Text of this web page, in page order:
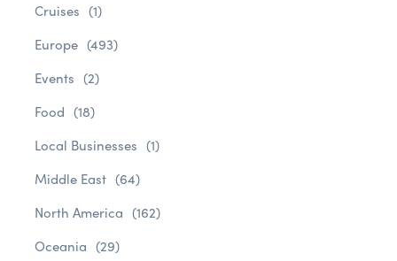
Cruises (1)
Europe (493)
Events (2)
Food (18)
Local Businesses (1)
Middle East (64)
North America (162)
Oceania (29)